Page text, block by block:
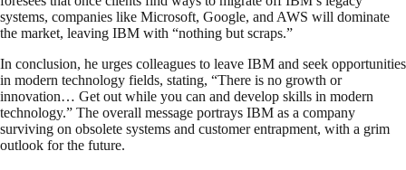
systems, companies like Microsoft, Google, and AWS will dominate
the market, leaving IBM with “nothing but scraps.”
In conclusion, he urges colleagues to leave IBM and seek opportunities
in modern technology fields, stating, “There is no growth or
innovation… Get out while you can and develop skills in modern
technology.” The overall message portrays IBM as a company
surviving on obsolete systems and customer entrapment, with a grim
outlook for the future.